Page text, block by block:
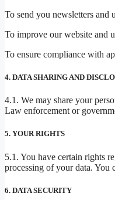
To send you newsletters and
To improve our website and
To ensure compliance with
4. DATA SHARING AND
4.1. We may share your
Law enforcement or
5. YOUR RIGHTS
5.1. You have certain rights
processing of your data. You
6. DATA SECURITY